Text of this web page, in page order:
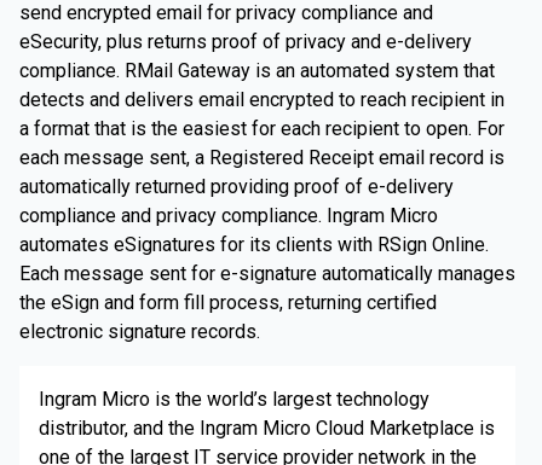
send encrypted email for privacy compliance and
eSecurity, plus returns proof of privacy and e-delivery
compliance. RMail Gateway is an automated system that
detects and delivers email encrypted to reach recipient in
a format that is the easiest for each recipient to open. For
each message sent, a Registered Receipt email record is
automatically returned providing proof of e-delivery
compliance and privacy compliance. Ingram Micro
automates eSignatures for its clients with RSign Online.
Each message sent for e-signature automatically manages
the eSign and form fill process, returning certified
electronic signature records.
Ingram Micro is the world’s largest technology
distributor, and the Ingram Micro Cloud Marketplace is
one of the largest IT service provider network in the